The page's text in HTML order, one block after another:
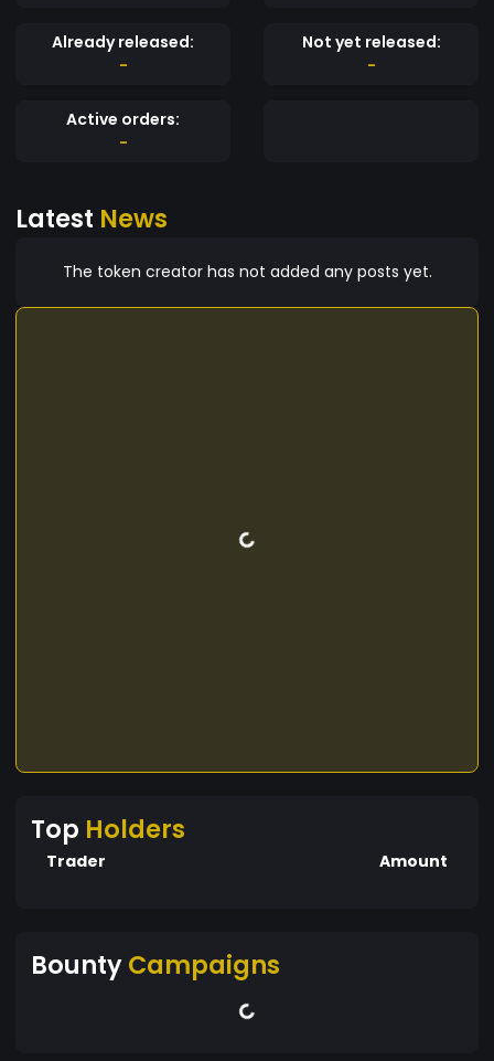
controversy, laying out pages with meaningless
filler text can be very useful when the focus is
Already released:
-
Not yet released:
-
Active orders:
-
Latest News
The token creator has not added any posts yet.
Top Holders
Trader Amount
BountyCampaigns